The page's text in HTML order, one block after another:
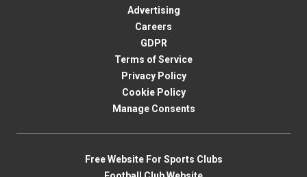
Advertising
Careers
GDPR
Terms of Service
Privacy Policy
Cookie Policy
Manage Consents
Free Website For Sports Clubs